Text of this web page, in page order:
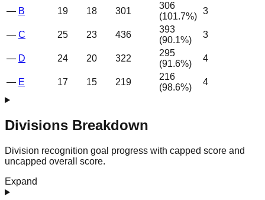
— B 19 18 301
306
(101.7%)
3
— C 25 23 436
393
(90.1%)
3
— D 24 20 322
295
(91.6%)
4
— E 17 15 219
216
(98.6%)
4
Divisions Breakdown
Division recognition goal progress with capped score and
uncapped overall score.
Expand